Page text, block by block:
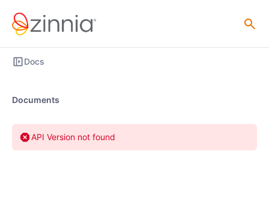
Docs
Documents
API Version not found